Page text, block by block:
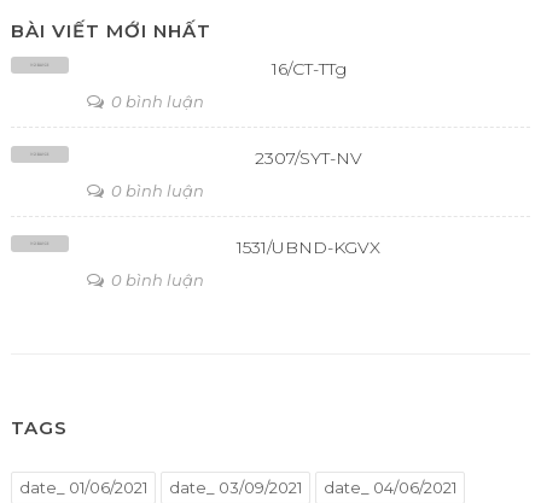
BÀI VIẾT MỚI NHẤT
16/CT-TTg
0 bình luận
2307/SYT-NV
0 bình luận
1531/UBND-KGVX
0 bình luận
TAGS
date_ 01/06/2021 date_ 03/09/2021
date_ 04/06/2021